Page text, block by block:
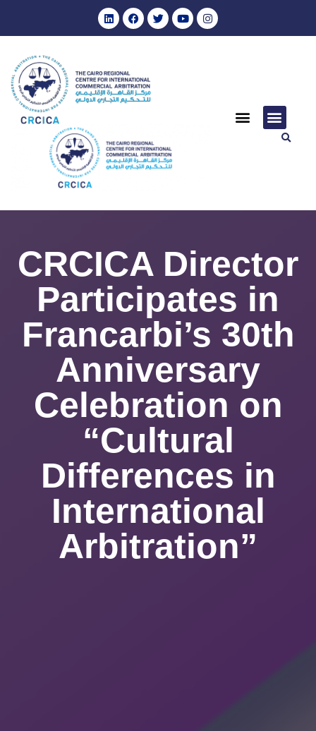
CRCICA Director
Participates in
Francarbi’s 30th
Anniversary
Celebration on
“Cultural
Differences in
International
Arbitration”